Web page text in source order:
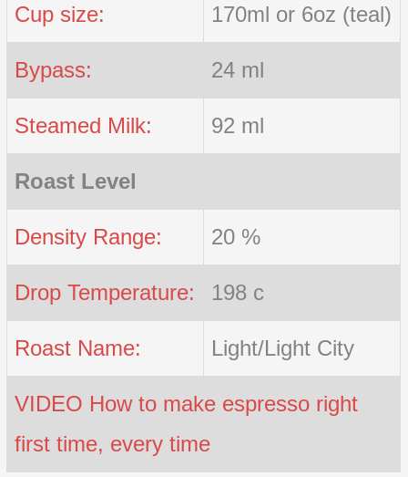
Cup size: 170ml or 6oz (teal)
Bypass: 24 ml
Steamed Milk: 92 ml
Roast Level
Density Range: 20 %
Drop Temperature: 198 c
Roast Name: Light/Light City
VIDEO How to make espresso right
first time, every time